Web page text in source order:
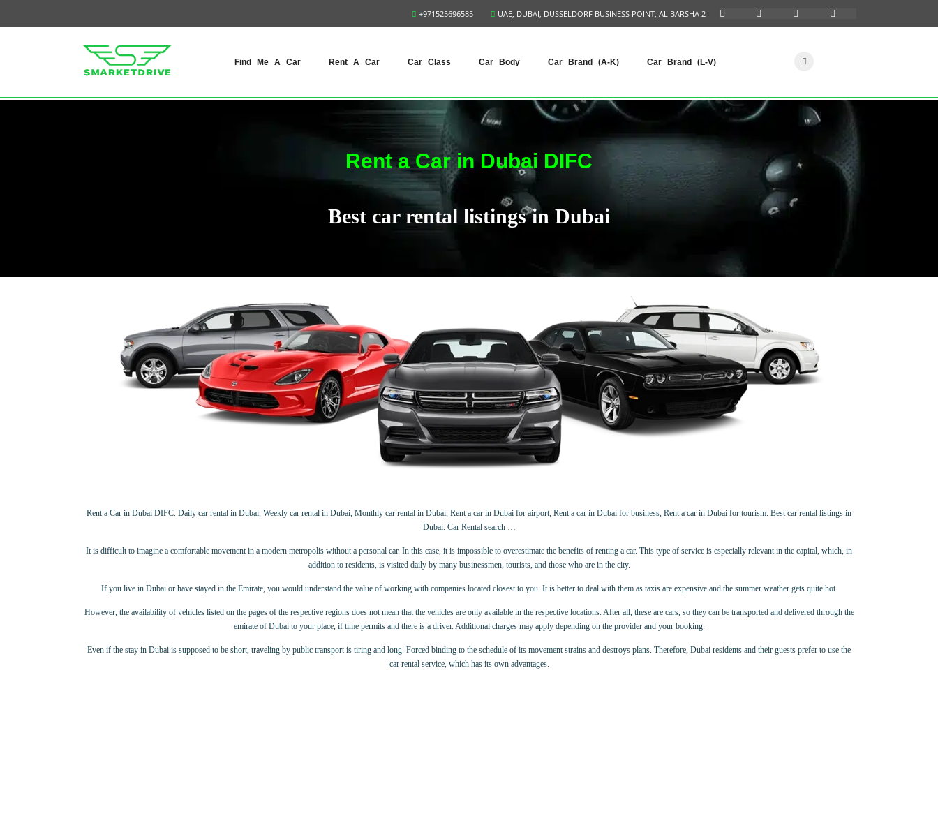
UAE, DUBAI, DUSSELDORF BUSINESS POINT, AL BARSHA 2
+971525696585
Find Me A Car Rent A Car Car Class Car Body Car Brand (A-K) Car Brand (L-V)
Rent a Car in Dubai DIFC
Best car rental listings in Dubai
Rent a Car in Dubai DIFC. Daily car rental in Dubai, Weekly car rental in Dubai, Monthly car rental in Dubai, Rent a car in Dubai for airport, Rent a car in Dubai for business, Rent a car in Dubai for tourism. Best car rental listings in
Dubai. Car Rental search …
It is difficult to imagine a comfortable movement in a modern metropolis without a personal car. In this case, it is impossible to overestimate the benefits of renting a car. This type of service is especially relevant in the capital, which, in
addition to residents, is visited daily by many businessmen, tourists, and those who are in the city.
If you live in Dubai or have stayed in the Emirate, you would understand the value of working with companies located closest to you. It is better to deal with them as taxis are expensive and the summer weather gets quite hot.
However, the availability of vehicles listed on the pages of the respective regions does not mean that the vehicles are only available in the respective locations. After all, these are cars, so they can be transported and delivered through the
emirate of Dubai to your place, if time permits and there is a driver. Additional charges may apply depending on the provider and your booking.
Even if the stay in Dubai is supposed to be short, traveling by public transport is tiring and long. Forced binding to the schedule of its movement strains and destroys plans. Therefore, Dubai residents and their guests prefer to use the
car rental service, which has its own advantages.